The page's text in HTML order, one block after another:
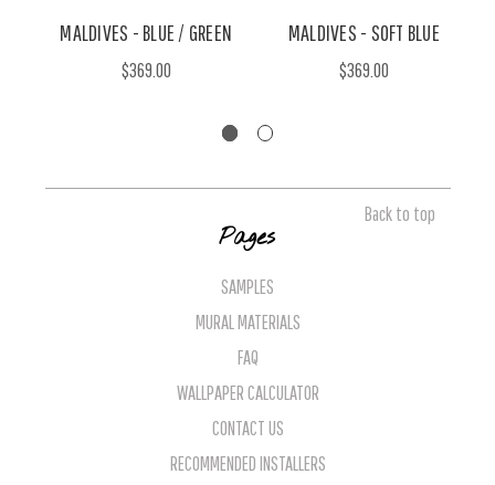
MALDIVES - BLUE / GREEN
$369.00
MALDIVES - SOFT BLUE
$369.00
Back to top
Pages
SAMPLES
MURAL MATERIALS
FAQ
WALLPAPER CALCULATOR
CONTACT US
RECOMMENDED INSTALLERS